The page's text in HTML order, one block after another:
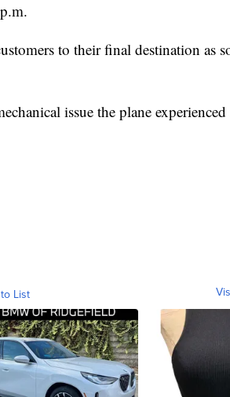
to their final destination as
issue the plane
List